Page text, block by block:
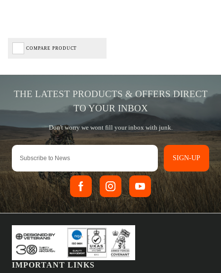
COMPARE PRODUCT
SIGN-UP
IMPORTANT LINKS